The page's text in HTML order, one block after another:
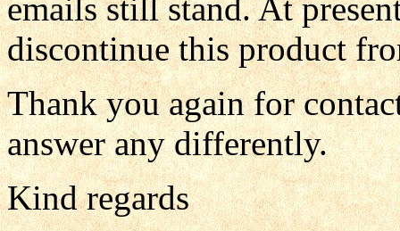
emails still stand. At
discontinue this product
Thank you again for
answer any differently.
Kind regards